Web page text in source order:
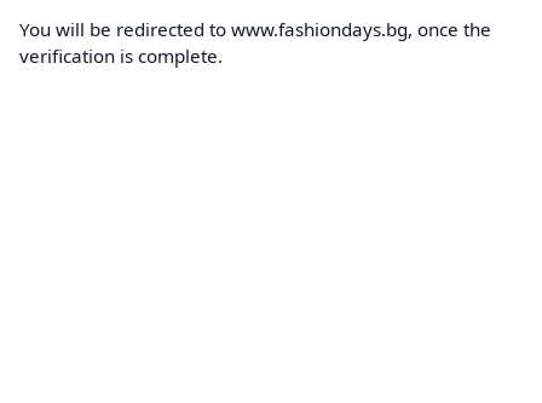
You will be redirected to www.fashiondays.bg, once the
verification is complete.